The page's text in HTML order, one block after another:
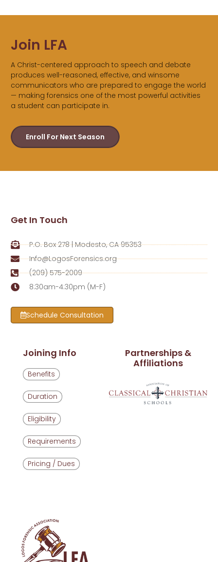
Join LFA
A Christ-centered approach to speech and debate
produces well-reasoned, effective, and winsome
communicators who are prepared to engage the world
— making forensics one of the most powerful activities
a student can participate in.
Enroll For Next Season
Partnerships &
Affiliations
Joining Info
Benefits
Duration
Eligibility
Requirements
Pricing / Dues
Get In Touch
P.O. Box 278 | Modesto, CA 95353
Info@LogosForensics.org
(209) 575-2009
8:30am-4:30pm (M-F)
Schedule Consultation